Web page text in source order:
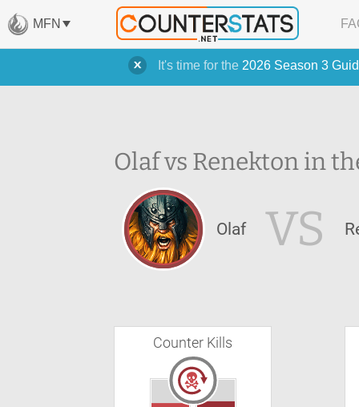
It's time for the 2026 Season 3
MFN
Olaf vs Renekton in
Olaf VS
Counter Kills